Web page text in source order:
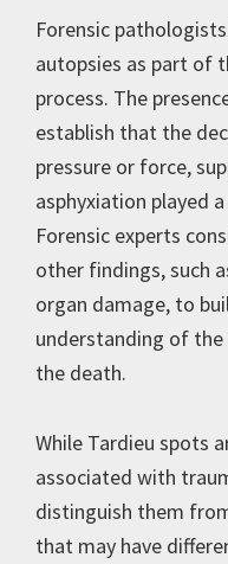
Forensic
autopsies as part of
process. The
establish that the
pressure or force,
asphyxiation played
Forensic experts
other findings, such
organ damage, to
understanding of
the death.
While Tardieu spots
associated with
distinguish them
that may have